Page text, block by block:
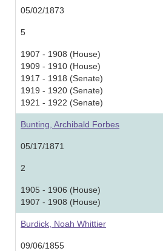
05/02/1873
5
1907 - 1908 (House)
1909 - 1910 (House)
1917 - 1918 (Senate)
1919 - 1920 (Senate)
1921 - 1922 (Senate)
Bunting, Archibald Forbes
05/17/1871
2
1905 - 1906 (House)
1907 - 1908 (House)
Burdick, Noah Whittier
09/06/1855